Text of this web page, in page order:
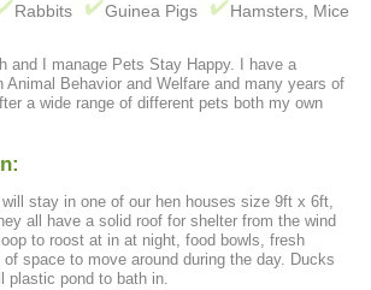
Rabbits Guinea Pigs
Hamsters, Mice
and I manage Pets Stay Happy. I have a
Animal Behavior and Welfare and many years of
a wide range of different pets both my own
stay in one of our hen houses size 9ft x 6ft,
all have a solid roof for shelter from the wind
to roost at in at night, food bowls, fresh
space to move around during the day. Ducks
plastic pond to bath in.